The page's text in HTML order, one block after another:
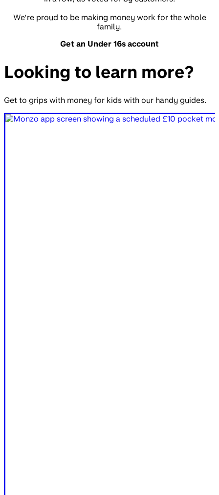
We’re proud to be making money work for the whole
family.
Get an Under 16s account
Looking to learn more?
Get to grips with money for kids with our handy guides.